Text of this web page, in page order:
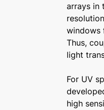
arrays in
windows
Thus,
light
For UV
high